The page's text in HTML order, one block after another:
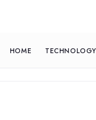
HOME TECHNOLOGY